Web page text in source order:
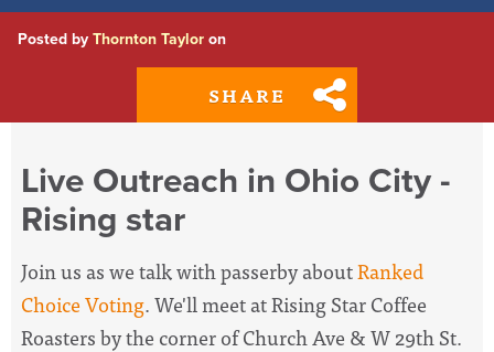
Posted by Thornton Taylor on
SHARE
Live Outreach in Ohio City -
Rising star
Join us as we talk with passerby aboutRanked
Choice Voting. We'll meet at Rising Star Coffee
Roasters by the corner of Church Ave & W 29th St.